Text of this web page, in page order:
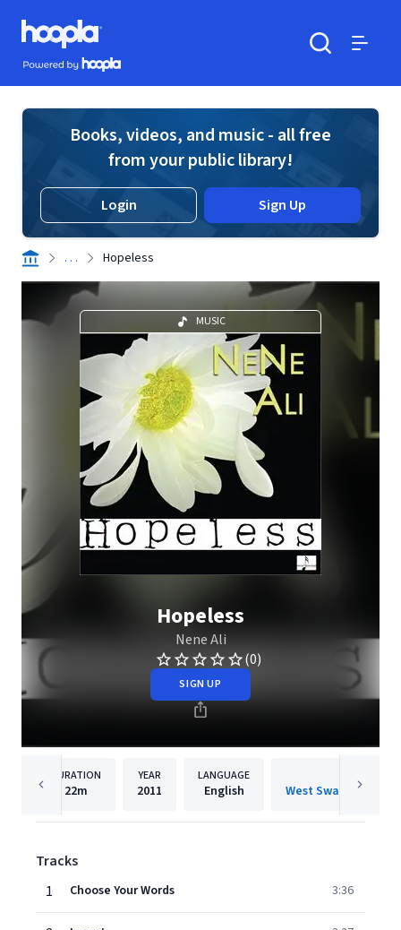
Skip to main content
Hoopla logo
Powered by Hoopla
Books, videos, and music - all free
from your public library!
Login Sign Up
. . . Hopeless
MUSIC
Hopeless
Nene Ali
(0)
SIGN UP
DURATION
22m
YEAR
2011
LANGUAGE
English
Tracks
1
Choose Your Words 3:36